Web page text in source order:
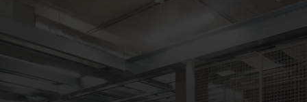
preferences, understand how our website is used, and to
help us improve it. We may also use cookies to tailor our
marketing to your interests and deliver embedded content
from third-party sources. You can choose to allow all
cookies, change your preferences or opt-out at any time.